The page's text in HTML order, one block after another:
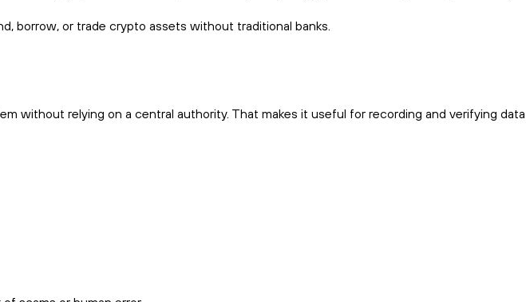
borrow, or trade crypto assets without traditional banks.
without relying on a central authority. That makes it useful for recording and verifying